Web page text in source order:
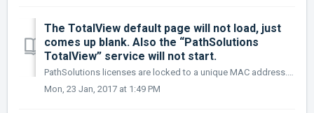
The TotalView default page will not load, just
comes up blank. Also the “PathSolutions
TotalView” service will not start.
PathSolutions licenses are locked to a unique MAC address. If you are moving this license from one system to another, you will need to send support@pathso...
Mon, 23 Jan, 2017 at 1:49 PM